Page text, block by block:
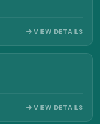
VIEW DETAILS
VIEW DETAILS